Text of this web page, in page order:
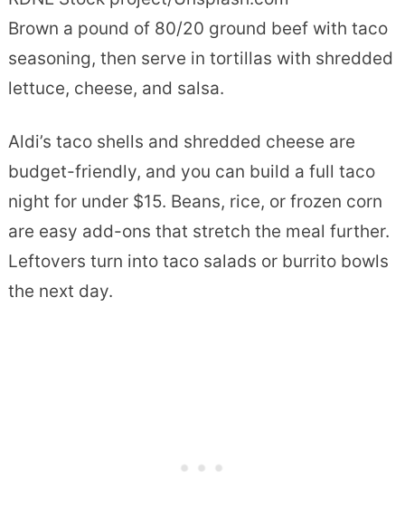
Brown a pound of 80/20 ground beef with taco
seasoning, then serve in tortillas with shredded
lettuce, cheese, and salsa.
Aldi’s taco shells and shredded cheese are
budget-friendly, and you can build a full taco
night for under $15. Beans, rice, or frozen corn
are easy add-ons that stretch the meal further.
Leftovers turn into taco salads or burrito bowls
the next day.